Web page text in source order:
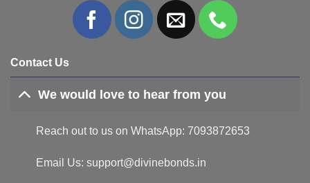
Contact Us
We would love to hear from you
Reach out to us on WhatsApp: 7093872653
Email Us: support@divinebonds.in